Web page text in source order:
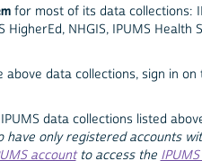
for most of its data collections:
HigherEd, NHGIS, IPUMS Health
data collections, sign in
data collections listed
have only registered accounts
accountto access the